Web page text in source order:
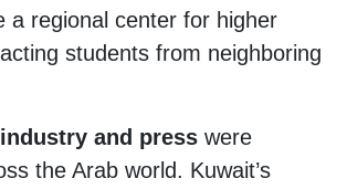
a regional center for higher
students from neighboring
and press were
the Arab world. Kuwait’s